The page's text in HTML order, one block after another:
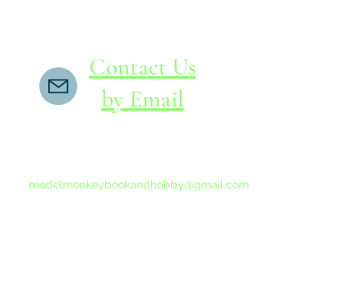
Contact Us
by Email
modelmonkeybookandhobby@gmail.com